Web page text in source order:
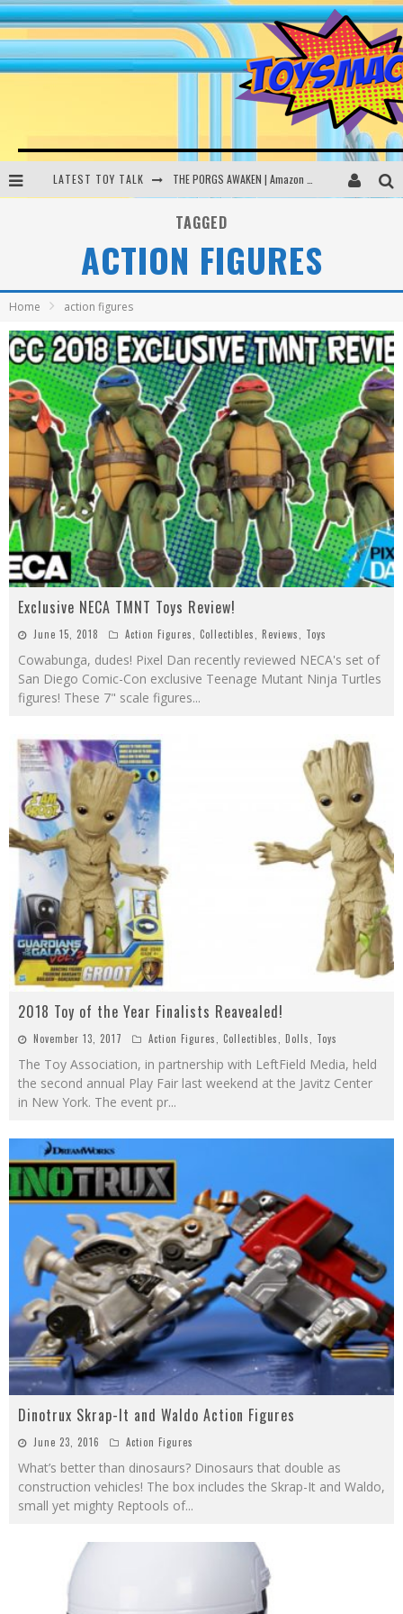
LATEST TOY TALK
Busting the Famous YouTube LEGO Ball Myth | Mythbusters
MAKE YOUR OWN YETI | SpongeBob, Women In Toys | Toysmack Today
TAGGED
ACTION FIGURES
Home action figures
Exclusive NECA TMNT Toys Review!
June 15, 2018 Action Figures, Collectibles, Reviews, Toys
Cowabunga, dudes! Pixel Dan recently reviewed NECA's set of
San Diego Comic-Con exclusive Teenage Mutant Ninja Turtles
figures! These 7" scale figures...
2018 Toy of the Year Finalists Reavealed!
November 13, 2017 Action Figures Collectibles Dolls Toys
The Toy Association, in partnership with LeftField Media, held
the second annual Play Fair last weekend at the Javitz Center
in New York. The event pr...
Dinotrux Skrap-It and Waldo Action Figures
June 23, 2016 Action Figures
What’s better than dinosaurs? Dinosaurs that double as
construction vehicles! The box includes the Skrap-It and Waldo,
small yet mighty Reptools of...